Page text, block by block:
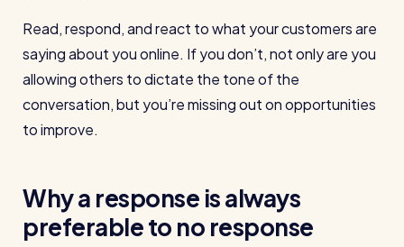
View all features
Kelso Care
For every industry
employees
Read, respond, and react to what your customers are
saying about you online. If you don’t, not only are you
allowing others to dictate the tone of the
conversation, but you’re missing out on opportunities
to improve.
Why a response is always
preferable to no response